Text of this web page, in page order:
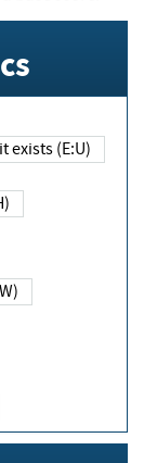
exists (E:U)